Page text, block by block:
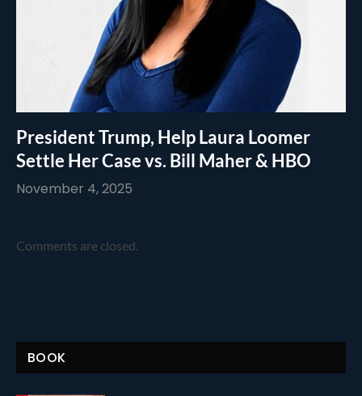
President Trump, Help Laura Loomer
Settle Her Case vs. Bill Maher & HBO
November 4, 2025
Comments are closed.
BOOK